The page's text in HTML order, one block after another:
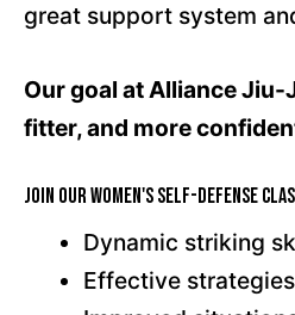
great support system
Our goal at Alliance
fitter, and more
Join our Women's Self-Defense
Dynamic striking
Effective